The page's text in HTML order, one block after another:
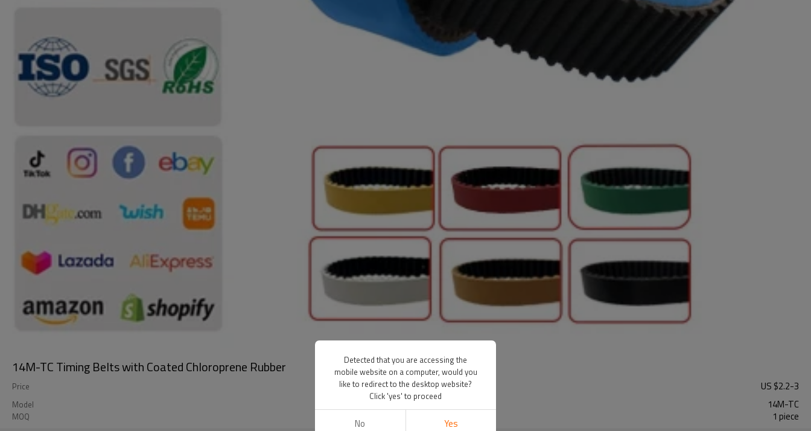
14M-TC Timing Belts with Coated Chloroprene Rubber
Price US $2.2-3
Model 14M-TC
MOQ 1 piece
Detected that you are accessing the
mobile website on a computer, would you
like to redirect to the desktop website?
Click 'yes' to proceed
No Yes